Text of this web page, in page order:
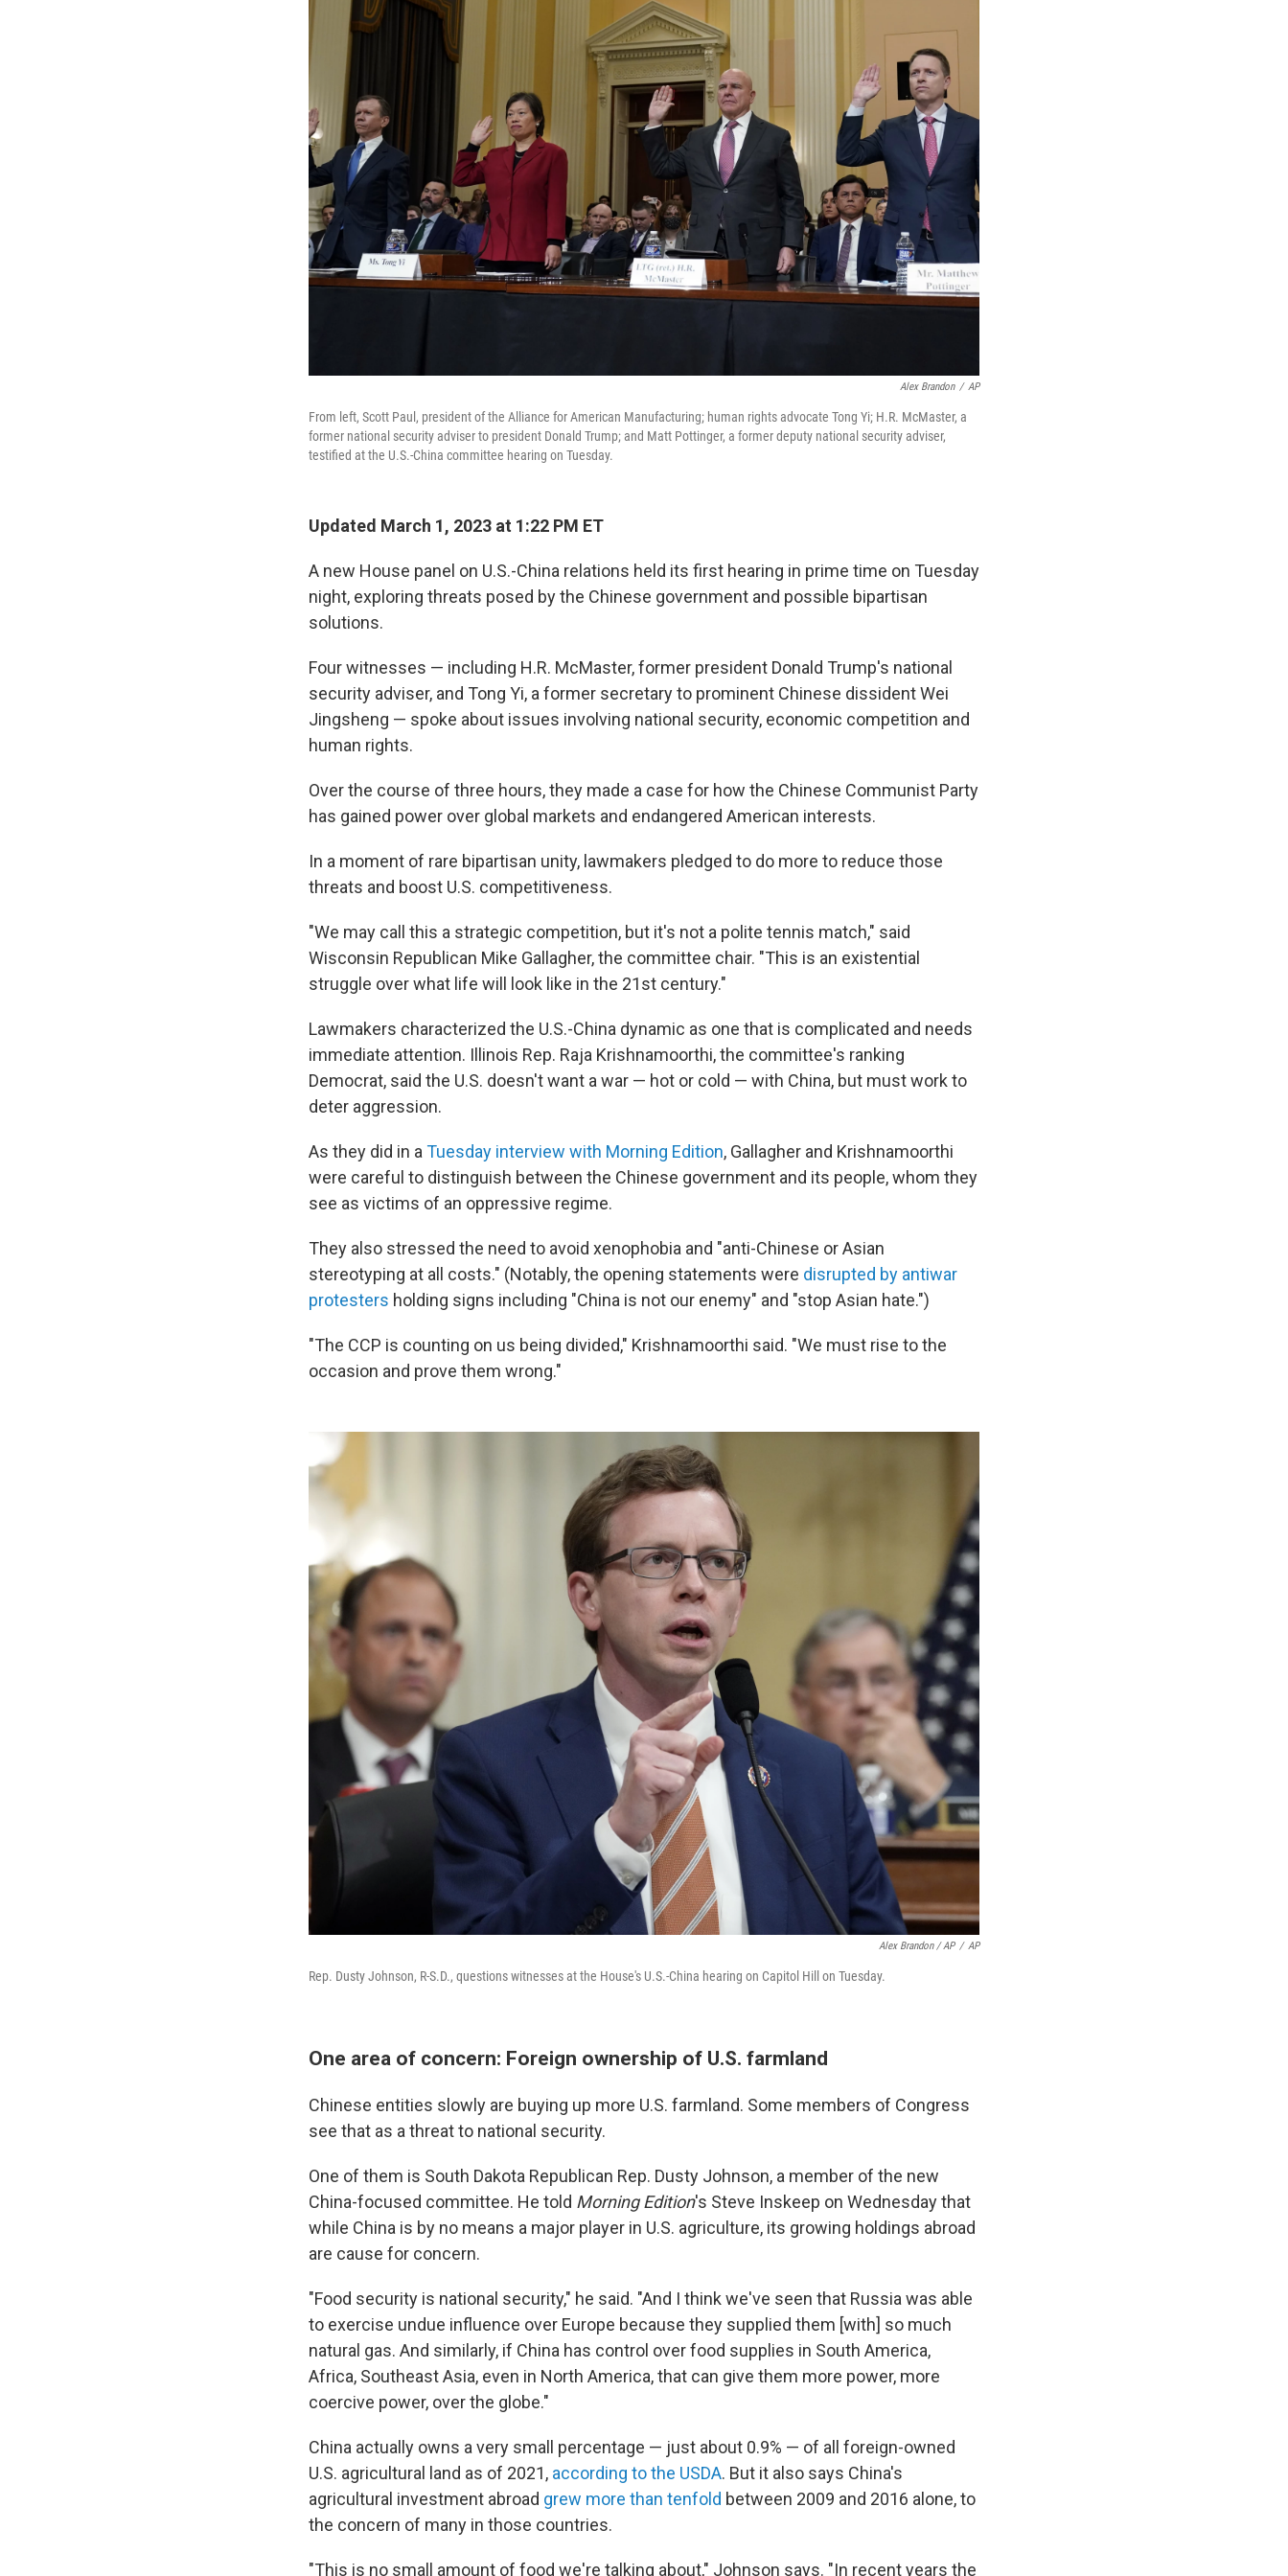
Alex Brandon / AP
From left, Scott Paul, president of the Alliance for American Manufacturing; human rights advocate Tong Yi; H.R. McMaster, a
former national security adviser to president Donald Trump; and Matt Pottinger, a former deputy national security adviser,
testified at the U.S.-China committee hearing on Tuesday.
Updated March 1, 2023 at 1:22 PM ET
A new House panel on U.S.-China relations held its first hearing in prime time on Tuesday
night, exploring threats posed by the Chinese government and possible bipartisan
solutions.
Four witnesses — including H.R. McMaster, former president Donald Trump's national
security adviser, and Tong Yi, a former secretary to prominent Chinese dissident Wei
Jingsheng — spoke about issues involving national security, economic competition and
human rights.
Over the course of three hours, they made a case for how the Chinese Communist Party
has gained power over global markets and endangered American interests.
In a moment of rare bipartisan unity, lawmakers pledged to do more to reduce those
threats and boost U.S. competitiveness.
"We may call this a strategic competition, but it's not a polite tennis match," said
Wisconsin Republican Mike Gallagher, the committee chair. "This is an existential
struggle over what life will look like in the 21st century."
Lawmakers characterized the U.S.-China dynamic as one that is complicated and needs
immediate attention. Illinois Rep. Raja Krishnamoorthi, the committee's ranking
Democrat, said the U.S. doesn't want a war — hot or cold — with China, but must work to
deter aggression.
As they did in a Tuesday interview with Morning Edition, Gallagher and Krishnamoorthi
were careful to distinguish between the Chinese government and its people, whom they
see as victims of an oppressive regime.
They also stressed the need to avoid xenophobia and "anti-Chinese or Asian
stereotyping at all costs." (Notably, the opening statements were disrupted by antiwar
protesters holding signs including "China is not our enemy" and "stop Asian hate.")
"The CCP is counting on us being divided," Krishnamoorthi said. "We must rise to the
occasion and prove them wrong."
Alex Brandon / AP / AP
Rep. Dusty Johnson, R-S.D., questions witnesses at the House's U.S.-China hearing on Capitol Hill on Tuesday.
One area of concern: Foreign ownership of U.S. farmland
Chinese entities slowly are buying up more U.S. farmland. Some members of Congress
see that as a threat to national security.
One of them is South Dakota Republican Rep. Dusty Johnson, a member of the new
China-focused committee. He told Morning Edition's Steve Inskeep on Wednesday that
while China is by no means a major player in U.S. agriculture, its growing holdings abroad
are cause for concern.
"Food security is national security," he said. "And I think we've seen that Russia was able
to exercise undue influence over Europe because they supplied them [with] so much
natural gas. And similarly, if China has control over food supplies in South America,
Africa, Southeast Asia, even in North America, that can give them more power, more
coercive power, over the globe."
China actually owns a very small percentage — just about 0.9% — of all foreign-owned
U.S. agricultural land as of 2021, according to the USDA. But it also says China's
agricultural investment abroad grew more than tenfold between 2009 and 2016 alone, to
the concern of many in those countries.
"This is no small amount of food we're talking about," Johnson says. "In recent years the